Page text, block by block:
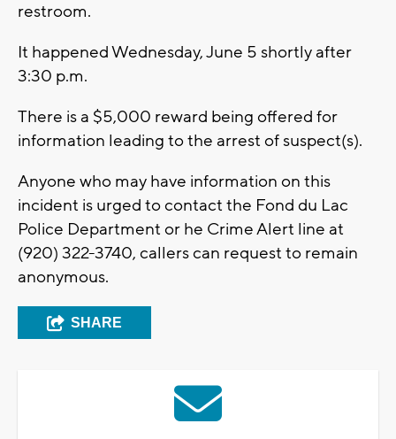
restroom.
It happened Wednesday, June 5 shortly after
3:30 p.m.
There is a $5,000 reward being offered for
information leading to the arrest of suspect(s).
Anyone who may have information on this
incident is urged to contact the Fond du Lac
Police Department or he Crime Alert line at
(920) 322-3740, callers can request to remain
anonymous.
SHARE